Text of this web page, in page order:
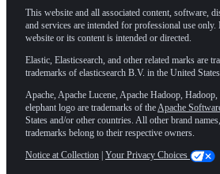
This website and all associated content, software,
and services are intended for professional use
website or its content is intended or directed.
Elastic, Elasticsearch, and other related marks are
trademarks of elasticsearch B.V. in the United
Apache, Apache Lucene, Apache Hadoop,
elephant logo are trademarks of theApache
States and/or other countries. All other brand
trademarks belong to their respective owners.
Notice at Collection Your Privacy Choices